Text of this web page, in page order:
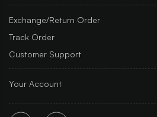
Exchange/Return Order
Track Order
Customer Support
Your Account